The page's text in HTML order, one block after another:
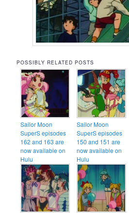
POSSIBLY RELATED POSTS
Sailor Moon
SuperS episodes
162 and 163 are
now available on
Hulu
Sailor Moon
SuperS episodes
150 and 151 are
now available on
Hulu